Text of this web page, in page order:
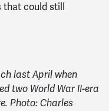
that could still
last April when
two World War II-era
Photo: Charles